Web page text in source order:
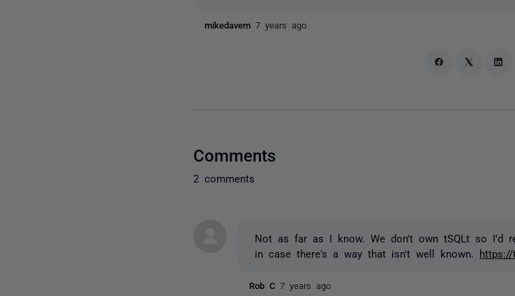
mikedavem7 years ago
Comments
2 comments
Not as far as I know. We don't own tSQLt so I'd
in case there's a way that isn't well known.
Rob C7 years ago